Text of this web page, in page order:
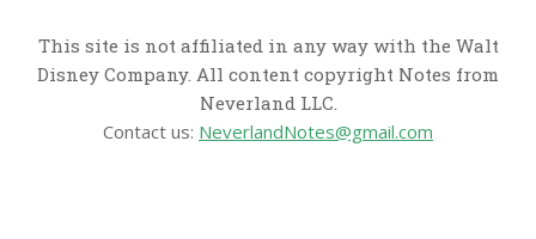
This site is not affiliated in any way with the Walt
Disney Company. All content copyright Notes from
Neverland LLC.
Contact us: NeverlandNotes@gmail.com